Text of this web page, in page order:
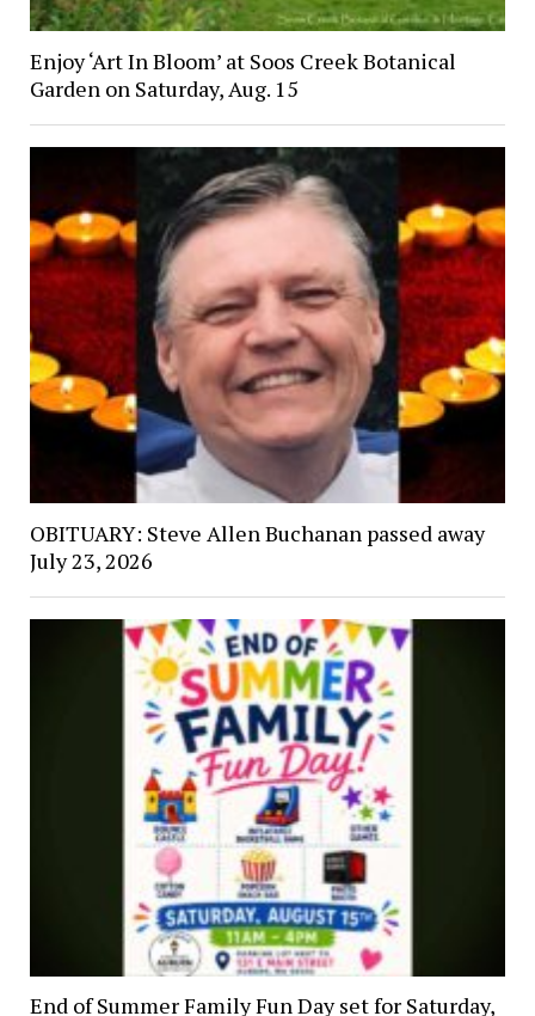
Enjoy ‘Art In Bloom’ at Soos Creek Botanical
Garden on Saturday, Aug. 15
OBITUARY: Steve Allen Buchanan passed away
July 23, 2026
End of Summer Family Fun Day set for Saturday,